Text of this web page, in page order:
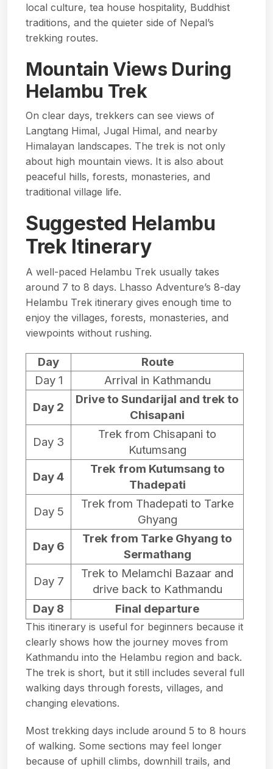
local culture, tea house hospitality, Buddhist
traditions, and the quieter side of Nepal’s
trekking routes.
Mountain Views During
Helambu Trek
On clear days, trekkers can see views of
Langtang Himal, Jugal Himal, and nearby
Himalayan landscapes. The trek is not only
about high mountain views. It is also about
peaceful hills, forests, monasteries, and
traditional village life.
Suggested Helambu
Trek Itinerary
A well-paced Helambu Trek usually takes
around 7 to 8 days. Lhasso Adventure’s 8-day
Helambu Trek itinerary gives enough time to
enjoy the villages, forests, monasteries, and
viewpoints without rushing.
Day
Route
Day 1
Arrival in Kathmandu
Day 2
Drive to Sundarijal and trek to
Chisapani
Day 3
Trek from Chisapani to
Kutumsang
Day 4
Trek from Kutumsang to
Thadepati
Day 5
Trek from Thadepati to Tarke
Ghyang
Day 6
Trek from Tarke Ghyang to
Sermathang
Day 7
Trek to Melamchi Bazaar and
drive back to Kathmandu
Day 8
Final departure
This itinerary is useful for beginners because it
clearly shows how the journey moves from
Kathmandu into the Helambu region and back.
The trek is short, but it still includes several full
walking days through forests, villages, and
changing elevations.
Most trekking days include around 5 to 8 hours
of walking. Some sections may feel longer
because of uphill climbs, downhill trails, and